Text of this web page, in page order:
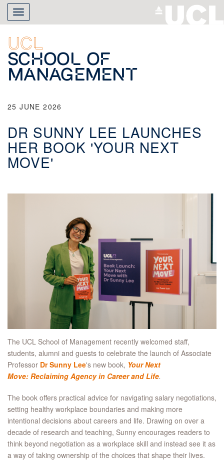
Skip
main
content
Toggle
navigation
UCL
School of
Management
25 JUNE 2026
DR SUNNY LEE LAUNCHES
HER BOOK 'YOUR NEXT
MOVE'
The UCL School of Management recently welcomed staff,
students, alumni and guests to celebrate the launch of Associate
Professor Dr Sunny Lee's new book, Your Next
Move: Reclaiming Agency in Career and Life.
The book offers practical advice for navigating salary negotiations,
setting healthy workplace boundaries and making more
intentional decisions about careers and life. Drawing on over a
decade of research and teaching, Sunny encourages readers to
think beyond negotiation as a workplace skill and instead see it as
a way of taking ownership of the choices that shape their lives.